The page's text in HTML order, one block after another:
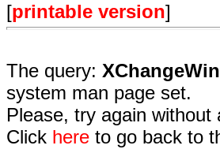
[printable version]
The query:
system man page set.
Please, try again
Click here to go back to